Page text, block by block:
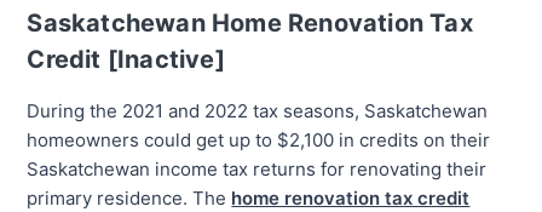
Saskatchewan Home Renovation Tax
Credit [Inactive]
During the 2021 and 2022 tax seasons, Saskatchewan
homeowners could get up to $2,100 in credits on their
Saskatchewan income tax returns for renovating their
primary residence. The home renovation tax credit